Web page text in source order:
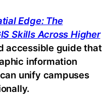
Edge: The
Skills Across Higher
accessible guide that
information
unify campuses